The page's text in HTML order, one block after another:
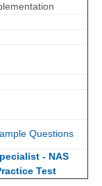
Questions
- NAS
Test